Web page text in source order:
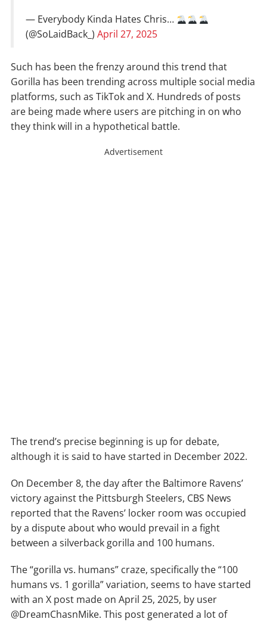
— Everybody Kinda Hates Chris…
(@SoLaidBack_) April 27, 2025
Such has been the frenzy around this trend that
Gorilla has been trending across multiple social media
platforms, such as TikTok and X. Hundreds of posts
are being made where users are pitching in on who
they think will in a hypothetical battle.
Advertisement
The trend’s precise beginning is up for debate,
although it is said to have started in December 2022.
On December 8, the day after the Baltimore Ravens’
victory against the Pittsburgh Steelers, CBS News
reported that the Ravens’ locker room was occupied
by a dispute about who would prevail in a fight
between a silverback gorilla and 100 humans.
The “gorilla vs. humans” craze, specifically the “100
humans vs. 1 gorilla” variation, seems to have started
with an X post made on April 25, 2025, by user
@DreamChasnMike. This post generated a lot of